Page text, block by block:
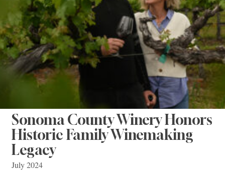
Sonoma County Winery Honors
Historic Family Winemaking
Legacy
July 2024